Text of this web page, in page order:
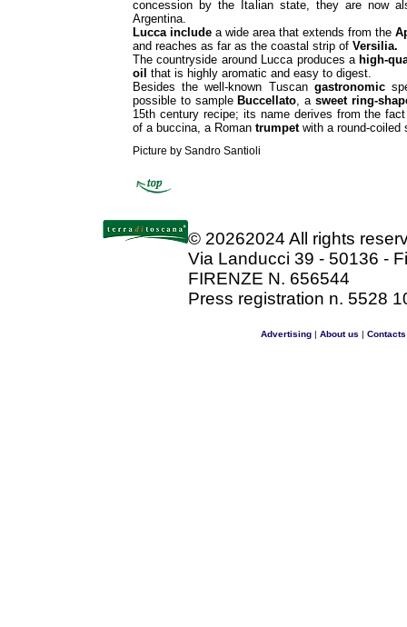
concession by the Italian state, they are now
Argentina.
Lucca include a wide area that extends from the
and reaches as far as the coastal strip of Versilia.
The countryside around Lucca produces a high-
oil that is highly aromatic and easy to digest.
Besides the well-known Tuscan gastronomic
possible to sample Buccellato, asweet ring-
15th century recipe; its name derives from the
of a buccina, a Roman trumpetwith a round-coiled
Picture by Sandro Santioli
© 20262024 All rights
Via Landucci 39 - 50136 -
FIRENZE N. 656544
Press registration n. 5528
Advertising| About us | Contacts